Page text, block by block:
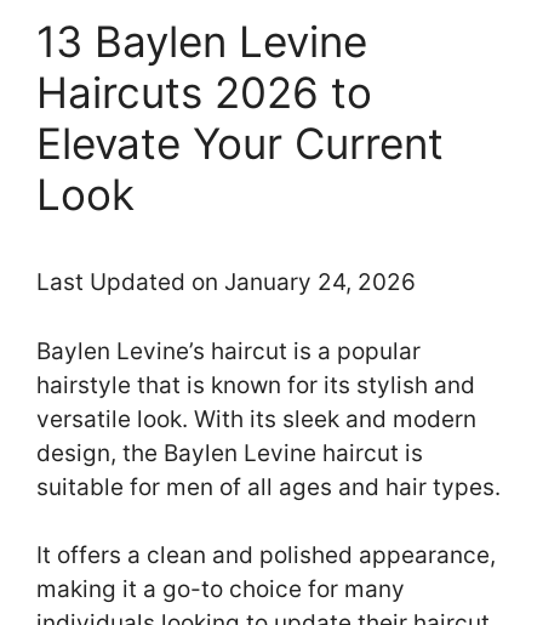
13 Baylen Levine
Haircuts 2026 to
Elevate Your Current
Look
Last Updated on January 24, 2026
Baylen Levine’s haircut is a popular
hairstyle that is known for its stylish and
versatile look. With its sleek and modern
design, the Baylen Levine haircut is
suitable for men of all ages and hair types.
It offers a clean and polished appearance,
making it a go-to choice for many